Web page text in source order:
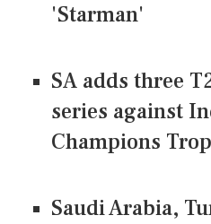
'Starman'
SA adds three
series against
Champions
Saudi Arabia,